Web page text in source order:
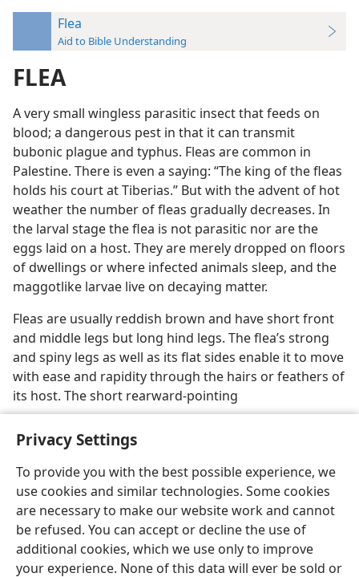
Privacy Settings
To provide you with the best possible experience, we
use cookies and similar technologies. Some cookies
are necessary to make our website work and cannot
be refused. You can accept or decline the use of
additional cookies, which we use only to improve
your experience. None of this data will ever be sold or
Flea
Aid to Bible Understanding
FLEA
A very small wingless parasitic insect that feeds on
blood; a dangerous pest in that it can transmit
bubonic plague and typhus. Fleas are common in
Palestine. There is even a saying: “The king of the fleas
holds his court at Tiberias.” But with the advent of hot
weather the number of fleas gradually decreases. In
the larval stage the flea is not parasitic nor are the
eggs laid on a host. They are merely dropped on floors
of dwellings or where infected animals sleep, and the
maggotlike larvae live on decaying matter.
Fleas are usually reddish brown and have short front
and middle legs but long hind legs. The flea’s strong
and spiny legs as well as its flat sides enable it to move
with ease and rapidity through the hairs or feathers of
its host. The short rearward-pointing
English Preferences
Copyright© 2026 Watch Tower Bible and Tract Society of Pennsylvania
Terms of Use Privacy Policy Privacy Settings
JW.ORG
Log In